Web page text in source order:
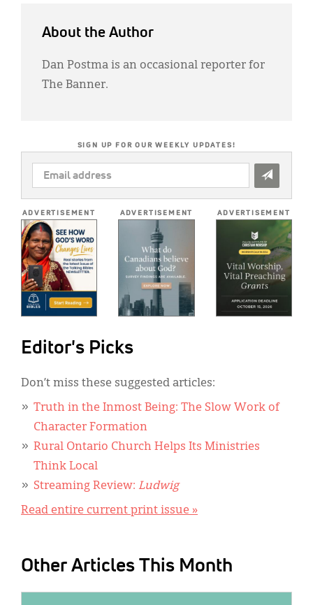
About the Author
Dan Postma is an occasional reporter for
The Banner.
SIGN UP FOR OUR WEEKLY UPDATES!
EMAIL
ADDRESS
ADVERTISEMENT ADVERTISEMENT ADVERTISEMENT
Editor's Picks
Don’t miss these suggested articles:
Truth in the Inmost Being: The Slow Work of
Character Formation
Rural Ontario Church Helps Its Ministries
Think Local
Streaming Review: Ludwig
Read entire current print issue »
Other Articles This Month